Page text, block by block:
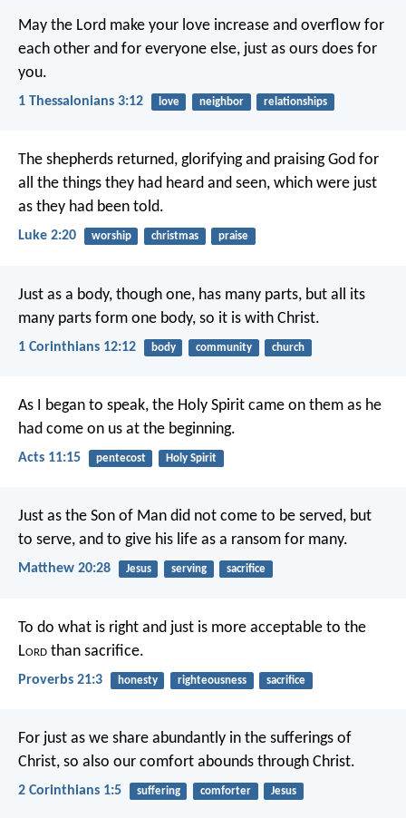
May the Lord make your love increase and overflow for
each other and for everyone else, just as ours does for
you.
1 Thessalonians 3:12 love neighbor relationships
The shepherds returned, glorifying and praising God for
all the things they had heard and seen, which were just
as they had been told.
Luke 2:20 worship christmas praise
Just as a body, though one, has many parts, but all its
many parts form one body, so it is with Christ.
1 Corinthians 12:12 body community church
As I began to speak, the Holy Spirit came on them as he
had come on us at the beginning.
Acts 11:15 pentecost Holy Spirit
Just as the Son of Man did not come to be served, but
to serve, and to give his life as a ransom for many.
Matthew 20:28 Jesus serving sacrifice
To do what is right and just is more acceptable to the
Lord than sacrifice.
Proverbs 21:3 honesty righteousness sacrifice
For just as we share abundantly in the sufferings of
Christ, so also our comfort abounds through Christ.
2 Corinthians 1:5 suffering comforter Jesus